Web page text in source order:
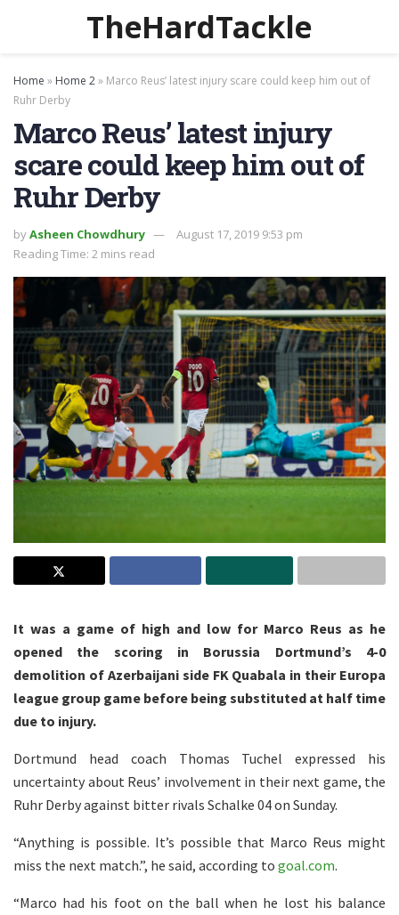
TheHardTackle
Home » Home 2» Marco Reus’ latest injury scare could keep him out of
Ruhr Derby
Marco Reus’ latest injury
scare could keep him out of
Ruhr Derby
byAsheen Chowdhury
August 17, 2019 9:53 pm
Reading Time: 2 mins read
It was a game of high and low for Marco Reus as he
opened the scoring in Borussia Dortmund’s 4-0
demolition of Azerbaijani side FK Quabala in their Europa
league group game before being substituted at half time
due to injury.
Dortmund head coach Thomas Tuchel expressed his
uncertainty about Reus’ involvement in their next game, the
Ruhr Derby against bitter rivals Schalke 04 on Sunday.
“Anything is possible. It’s possible that Marco Reus might
miss the next match.”, he said, according to goal.com.
“Marco had his foot on the ball when he lost his balance